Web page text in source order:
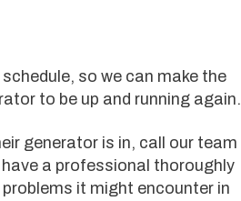
so we can make the
to be up and running again.
generator is in, call our team
a professional thoroughly
it might encounter in